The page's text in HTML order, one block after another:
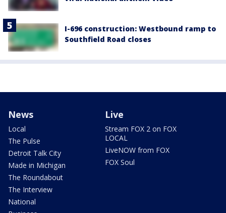
I-696 construction: Westbound ramp to
Southfield Road closes
News
Local
The Pulse
Detroit Talk City
Made in Michigan
The Roundabout
The Interview
National
Live
Stream FOX 2 on FOX
LOCAL
LiveNOW from FOX
FOX Soul